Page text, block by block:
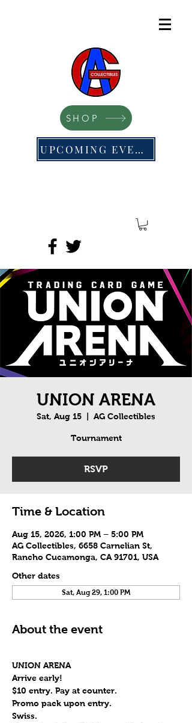
SHOP
UPCOMING EVENTS
UNION ARENA
Sat, Aug 15 AG Collectibles
Tournament
RSVP
Time & Location
Aug 15, 2026, 1:00 PM – 5:00 PM
AG Collectibles, 6658 Carnelian St,
Rancho Cucamonga, CA 91701, USA
Other dates
Sat, Aug 29, 1:00 PM
About the event
UNION ARENA
Arrive early!
$10 entry. Pay at counter.
Promo pack upon entry.
Swiss.